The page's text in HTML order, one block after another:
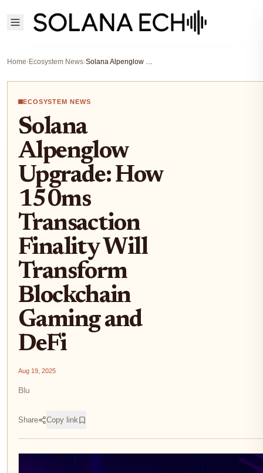
Home›Ecosystem News› Solana Alpenglow Upgrade: How 150ms Transaction Finality Will Transform Blockchain Gaming and DeFi
ECOSYSTEM NEWS
Solana
Alpenglow
Upgrade: How
150ms
Transaction
Finality Will
Transform
Blockchain
Gaming and
DeFi
Aug 19, 2025
Blu
Share Copy link